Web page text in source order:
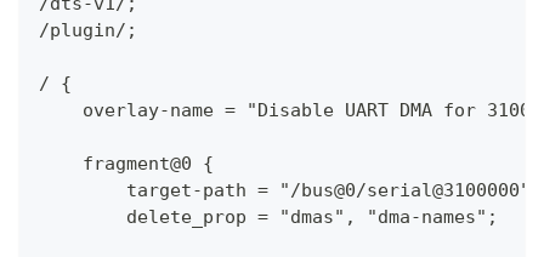
/plugin/;
/ {
overlay-name = "Disable UART DMA for
    fragment@0 {
        target-path = "/bus@0/serial@3100000";
        delete_prop = "dmas", "dma-names";